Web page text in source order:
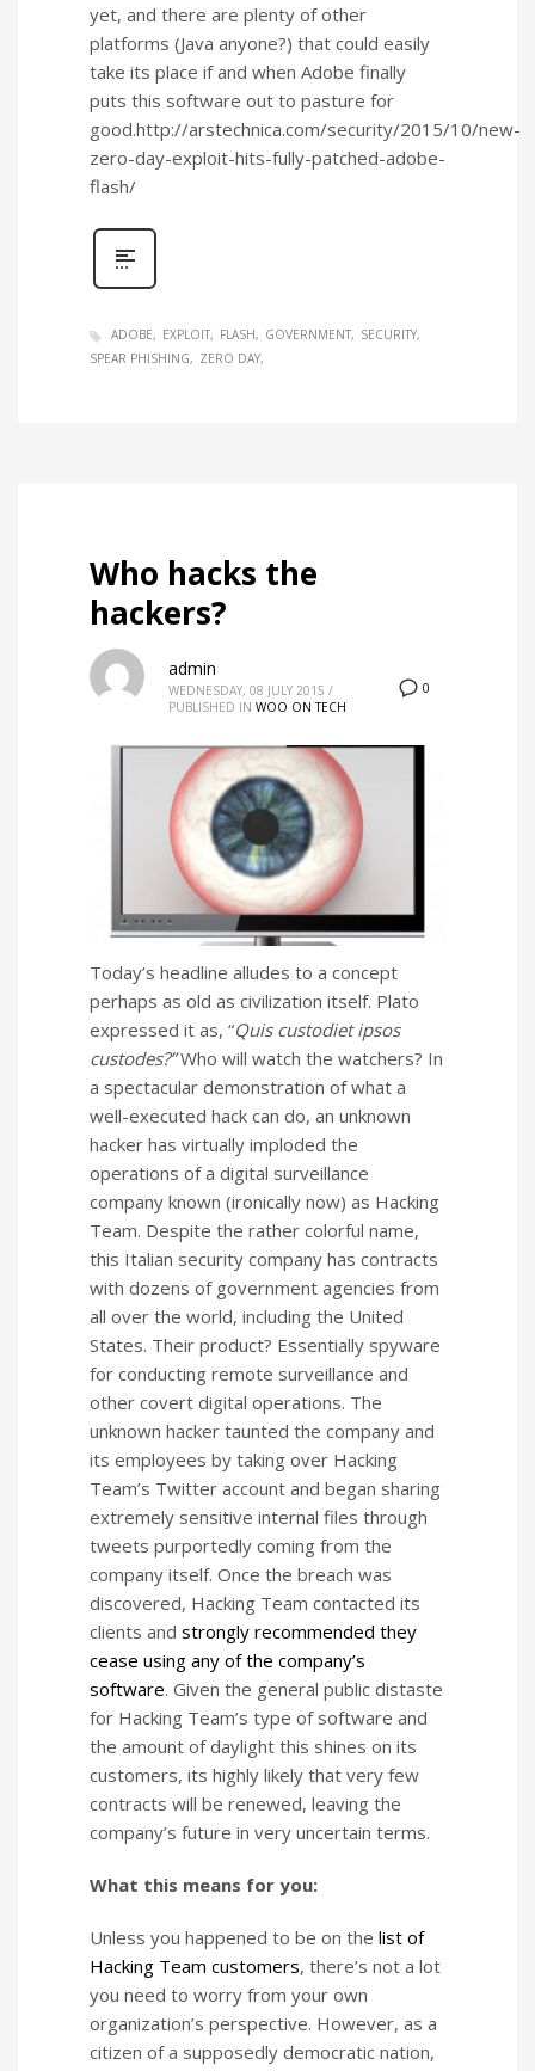
yet, and there are plenty of other
platforms (Java anyone?) that could easily
take its place if and when Adobe finally
puts this software out to pasture for
good.http://arstechnica.com/security/2015/10/new-
zero-day-exploit-hits-fully-patched-adobe-
flash/
ADOBE EXPLOIT FLASH GOVERNMENT
SECURITY
SPEAR PHISHING
ZERO DAY
Who hacks the
hackers?
0
admin
WEDNESDAY, 08 JULY 2015 /
PUBLISHED IN WOO ON TECH
Today’s headline alludes to a concept
perhaps as old as civilization itself. Plato
expressed it as, “Quis custodiet ipsos
custodes?”Who will watch the watchers? In
a spectacular demonstration of what a
well-executed hack can do, an unknown
hacker has virtually imploded the
operations of a digital surveillance
company known (ironically now) as Hacking
Team. Despite the rather colorful name,
this Italian security company has contracts
with dozens of government agencies from
all over the world, including the United
States. Their product? Essentially spyware
for conducting remote surveillance and
other covert digital operations. The
unknown hacker taunted the company and
its employees by taking over Hacking
Team’s Twitter account and began sharing
extremely sensitive internal files through
tweets purportedly coming from the
company itself. Once the breach was
discovered, Hacking Team contacted its
clients and strongly recommended they
cease using any of the company’s
software. Given the general public distaste
for Hacking Team’s type of software and
the amount of daylight this shines on its
customers, its highly likely that very few
contracts will be renewed, leaving the
company’s future in very uncertain terms.
What this means for you:
Unless you happened to be on the list of
Hacking Team customers, there’s not a lot
you need to worry from your own
organization’s perspective. However, as a
citizen of a supposedly democratic nation,